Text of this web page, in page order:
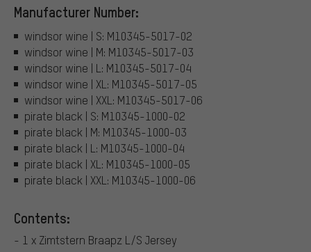
Manufacturer Number:
windsor wine | S: M10345-5017-02
windsor wine | M: M10345-5017-03
windsor wine | L: M10345-5017-04
windsor wine | XL: M10345-5017-05
windsor wine | XXL: M10345-5017-06
pirate black | S: M10345-1000-02
pirate black | M: M10345-1000-03
pirate black | L: M10345-1000-04
pirate black | XL: M10345-1000-05
pirate black | XXL: M10345-1000-06
Contents:
- 1 x Zimtstern Braapz L/S Jersey